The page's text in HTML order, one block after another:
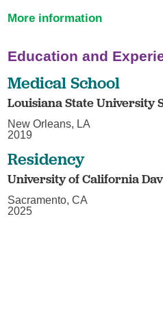
More information
Education and
Medical School
Louisiana State University
New Orleans, LA
2019
Residency
University of California
Sacramento, CA
2025